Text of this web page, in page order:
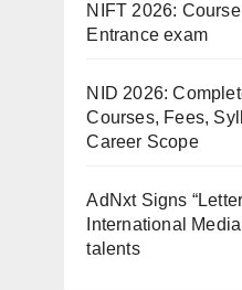
NIFT 2026:
Entrance exam
NID 2026:
Courses, Fees,
Career Scope
AdNxt Signs
International
talents